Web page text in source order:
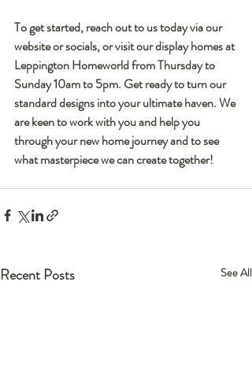
To get started, reach out to us today via our
website or socials, or visit our display homes at
Leppington Homeworld from Thursday to
Sunday 10am to 5pm. Get ready to turn our
standard designs into your ultimate haven. We
are keen to work with you and help you
through your new home journey and to see
what masterpiece we can create together!
Recent Posts See All